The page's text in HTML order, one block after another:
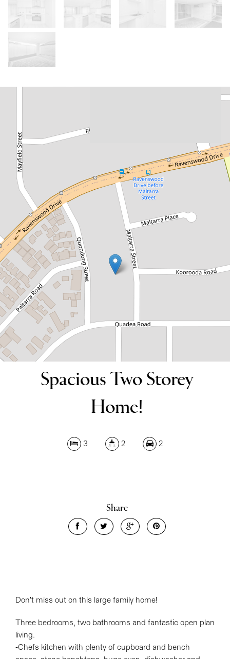
Spacious Two Storey Home!
9C Maltarra Street, Nollamara
3
DOWNLOAD BROCHURE
Spacious Two Storey
Home!
3 2 2
Share
Don't miss out on this large family home!
Three bedrooms, two bathrooms and fantastic open plan
living.
-Chefs kitchen with plenty of cupboard and bench